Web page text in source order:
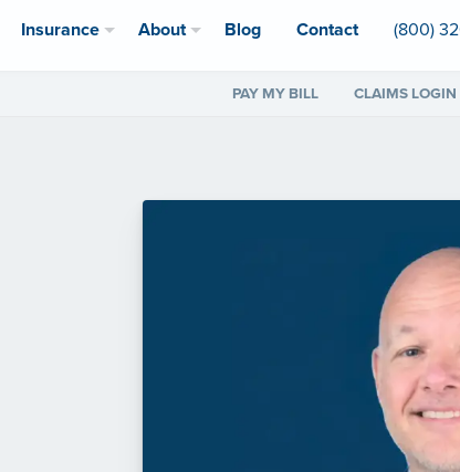
Insurance About Blog Contact (800)
PAY MY BILL CLAIMS LOGIN